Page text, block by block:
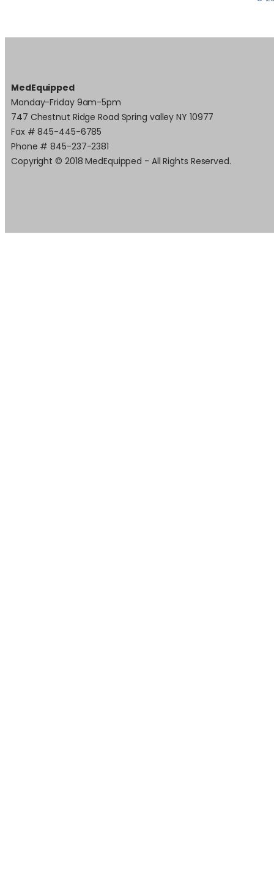
MedEquipped
Monday-Friday 9am-5pm
747 Chestnut Ridge Road Spring valley NY 10977
Fax # 845-445-6785
Phone # 845-237-2381
Copyright © 2018 MedEquipped - All Rights Reserved.